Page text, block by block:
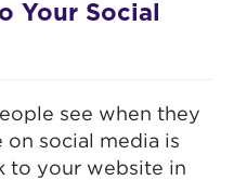
Your Social
see when they
on social media is
to your website in